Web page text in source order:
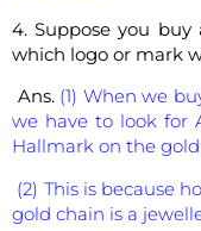
4. Suppose you
which logo or mark
Ans. (1) When we
we have to look for
Hallmark on the
(2) This is because
gold chain is a